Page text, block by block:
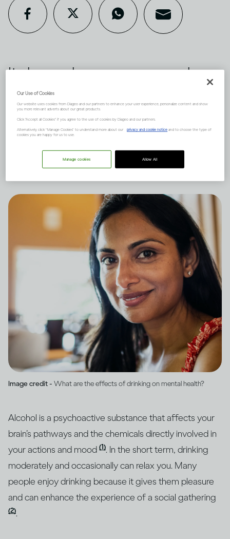
It depends on many complex
factors, like how much you
drink and your natural state of
mind, and there are short and
long-term effects to consider.
Image credit - What are the effects of drinking on mental health?
Alcohol is a psychoactive substance that affects your
brain’s pathways and the chemicals directly involved in
your actions and mood (1). In the short term, drinking
moderately and occasionally can relax you. Many
people enjoy drinking because it gives them pleasure
and can enhance the experience of a social gathering
(2).
Our Use of Cookies
Our website uses cookies from Diageo and our partners to enhance your user experience, personalize content and show
you more relevant adverts about our great products.
Click "Accept all Cookies" if you agree to the use of cookies by Diageo and our partners.
Alternatively, click “Manage Cookies” to understand more about our privacy and cookie notice and to choose the type of
cookies you are happy for us to use.
Allow All
Manage cookies